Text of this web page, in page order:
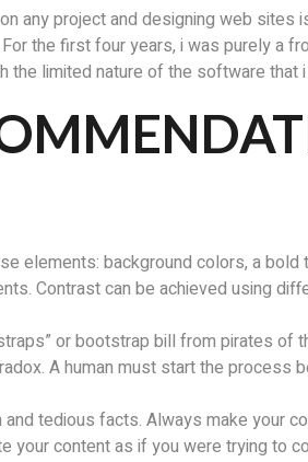
any project and designing web
the first four years, i was purely a
limited nature of the software that
elements: background colors, a
Contrast can be achieved using
or bootstrap bill from pirates of
A human must start the process
tedious facts. Always make your
content as if you were trying to